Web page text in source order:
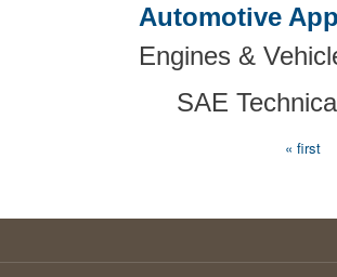
Automotive
Engines &
SAE
« first